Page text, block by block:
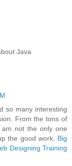
bout Java
so many interesting
From the tons of
not the only one
the good work. Big
Designing Training